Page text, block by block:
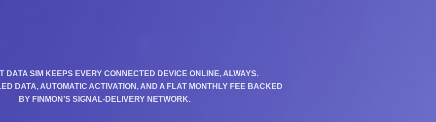
DATA SIM KEEPS EVERY CONNECTED DEVICE ONLINE, ALWAYS.
DATA, AUTOMATIC ACTIVATION, AND A FLAT MONTHLY FEE BACKED
BY FINMON’S SIGNAL-DELIVERY NETWORK.